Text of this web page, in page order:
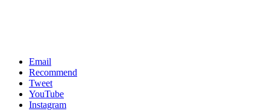
Email
Recommend
Tweet
YouTube
Instagram